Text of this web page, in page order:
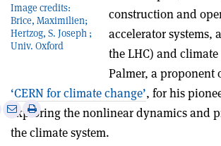
Image credits:
Brice, Maximilien;
Hertzog, S. Joseph ;
Univ. Oxford
construction and
accelerator
the LHC) and
Palmer, a proponent
‘CERN for climate change’, for his
exploring the nonlinear dynamics and
the climate system.
Share
via
Print
this